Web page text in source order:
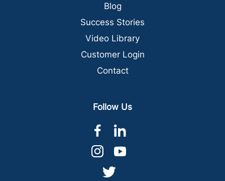
Blog
Success Stories
Video Library
Customer Login
Contact
Follow Us
dashicons-
facebook-
alt
dashicons-
instagram
dashicons-